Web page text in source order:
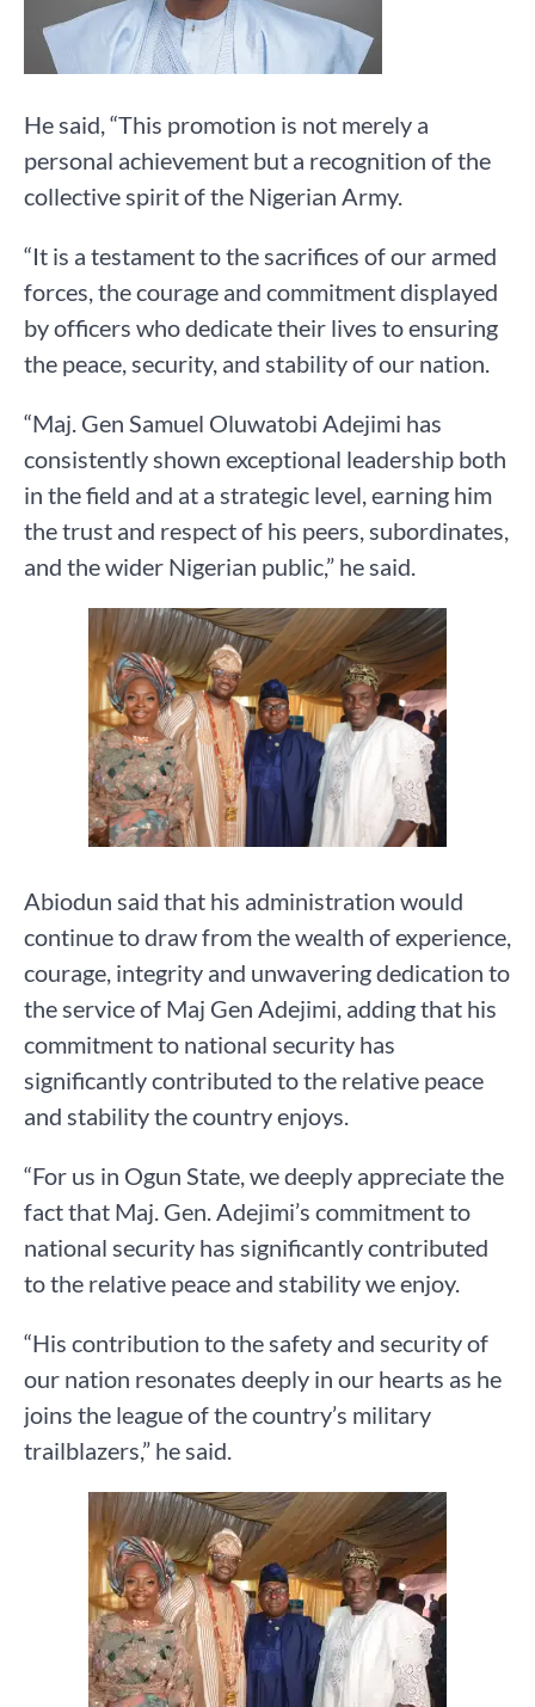
He said, “This promotion is not merely a
personal achievement but a recognition of the
collective spirit of the Nigerian Army.
“It is a testament to the sacrifices of our armed
forces, the courage and commitment displayed
by officers who dedicate their lives to ensuring
the peace, security, and stability of our nation.
“Maj. Gen Samuel Oluwatobi Adejimi has
consistently shown exceptional leadership both
in the field and at a strategic level, earning him
the trust and respect of his peers, subordinates,
and the wider Nigerian public,” he said.
Abiodun said that his administration would
continue to draw from the wealth of experience,
courage, integrity and unwavering dedication to
the service of Maj Gen Adejimi, adding that his
commitment to national security has
significantly contributed to the relative peace
and stability the country enjoys.
“For us in Ogun State, we deeply appreciate the
fact that Maj. Gen. Adejimi’s commitment to
national security has significantly contributed
to the relative peace and stability we enjoy.
“His contribution to the safety and security of
our nation resonates deeply in our hearts as he
joins the league of the country’s military
trailblazers,” he said.